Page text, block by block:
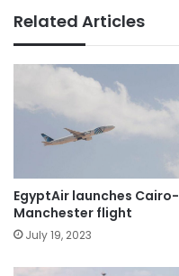
Related Articles
EgyptAir launches Cairo-
Manchester flight
July 19, 2023